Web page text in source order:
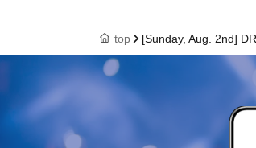
top [Sunday, Aug. 2nd]